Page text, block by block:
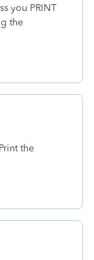
you PRINT
the
the